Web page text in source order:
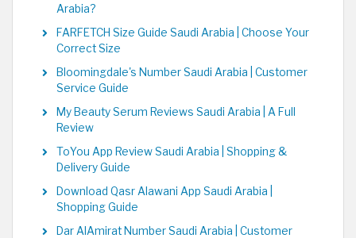
Arabia?
FARFETCH Size Guide Saudi Arabia | Choose Your
Correct Size
Bloomingdale's Number Saudi Arabia | Customer
Service Guide
My Beauty Serum Reviews Saudi Arabia | A Full
Review
ToYou App Review Saudi Arabia | Shopping &
Delivery Guide
Download Qasr Alawani App Saudi Arabia |
Shopping Guide
Dar AlAmirat Number Saudi Arabia | Customer